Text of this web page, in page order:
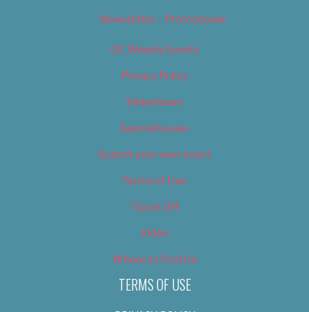
Newsletter – Promotional
OC Weekly Events
Privacy Policy
Slideshows
Special Issues
Submit your own event
Terms of Use
Tip Us Off
Video
Where to Find Us
TERMS OF USE